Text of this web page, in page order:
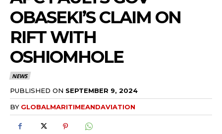
OBASEKI’S CLAIM ON
RIFT WITH
OSHIOMHOLE
NEWS
PUBLISHED ON SEPTEMBER 9, 2024
BY GLOBALMARITIMEANDAVIATION